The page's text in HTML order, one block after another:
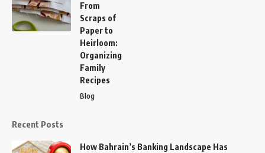
From
Scraps of
Paper to
Heirloom:
Organizing
Family
Recipes
Blog
Recent Posts
How Bahrain’s Banking Landscape Has